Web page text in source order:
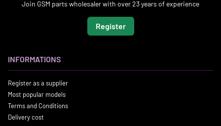
Join GSM parts wholesaler with over 23 years of experience
Register
INFORMATIONS
Register as a supplier
Most popular models
Terms and Conditions
Delivery cost